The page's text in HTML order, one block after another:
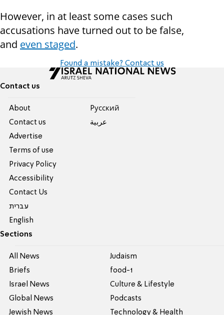
However, in at least some cases such
accusations have turned out to be false,
and even staged.
Found a mistake? Contact us
Contact us
About
Contact us
Advertise
Terms of use
Privacy Policy
Accessibility
Contact Us
עברית
English
Pусский
عربية
Sections
All News
Briefs
Israel News
Global News
Jewish News
Judaism
food-1
Culture & Lifestyle
Podcasts
Technology & Health